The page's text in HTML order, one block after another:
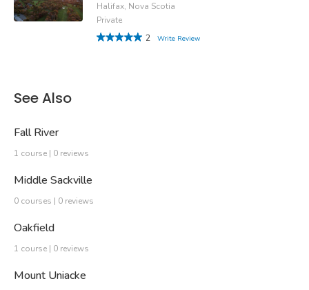
Halifax, Nova Scotia
Private
2
Write Review
See Also
Fall River
1 course | 0 reviews
Middle Sackville
0 courses | 0 reviews
Oakfield
1 course | 0 reviews
Mount Uniacke